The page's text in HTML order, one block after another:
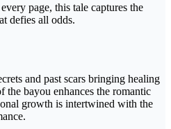
page, this tale captures the
defies all odds.
and past scars bringing healing
the bayou enhances the romantic
growth is intertwined with the